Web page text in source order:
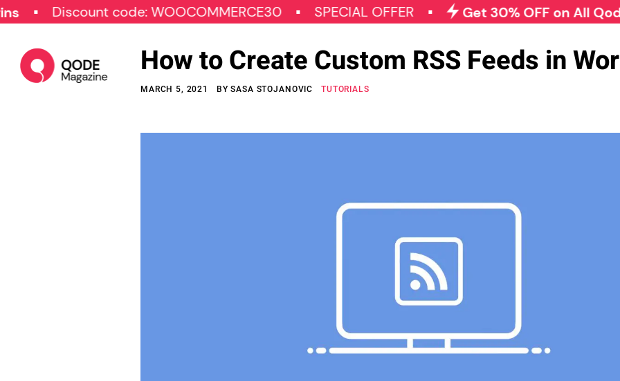
code: WOOCOMMERCE30 SPECIAL OFFER Get 30% OFF on All Qode
How to Create Custom RSS Feeds in
MARCH 5, 2021 BYSASA STOJANOVIC TUTORIALS